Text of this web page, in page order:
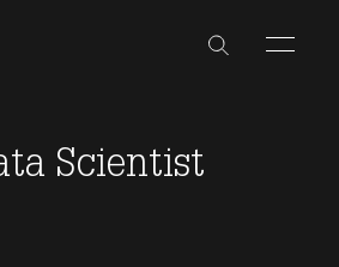
Scientist